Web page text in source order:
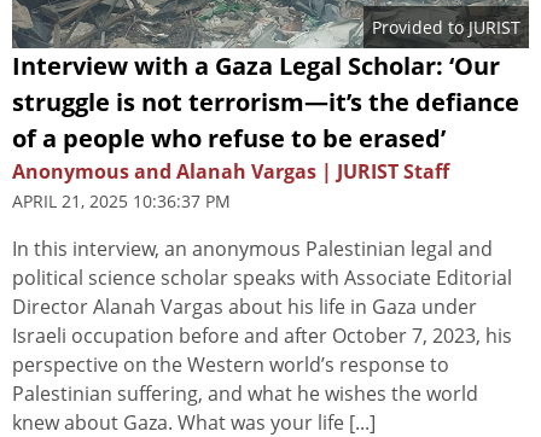
Provided to JURIST
Interview with a Gaza Legal Scholar: ‘Our
struggle is not terrorism—it’s the defiance
of a people who refuse to be erased’
Anonymous and Alanah Vargas | JURIST Staff
APRIL 21, 2025 10:36:37 PM
In this interview, an anonymous Palestinian legal and
political science scholar speaks with Associate Editorial
Director Alanah Vargas about his life in Gaza under
Israeli occupation before and after October 7, 2023, his
perspective on the Western world’s response to
Palestinian suffering, and what he wishes the world
knew about Gaza. What was your life [...]